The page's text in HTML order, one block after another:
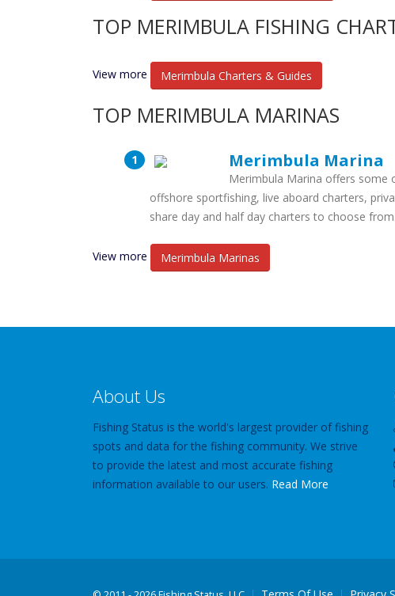
TOP MERIMBULA FISHING
View more Merimbula Charters & Guides
TOP MERIMBULA MARINAS
Merimbula Marina
Merimbula Marina offers some
offshore sportfishing, live aboard charters,
share day and half day charters to choose
View more Merimbula Marinas
About Us
Fishing Status is the world's largest provider of fishing
spots and data for the fishing community. We strive
to provide the latest and most accurate fishing
information available to our users. Read More